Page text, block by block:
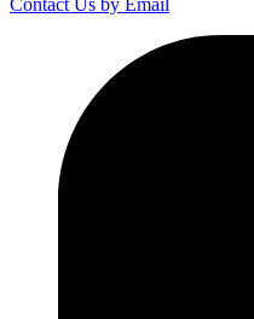
Contact Us by Email